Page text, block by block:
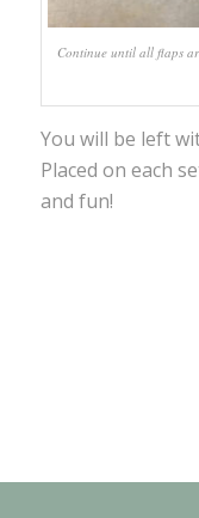
Continue until all flaps
You will be left
Placed on each
and fun!